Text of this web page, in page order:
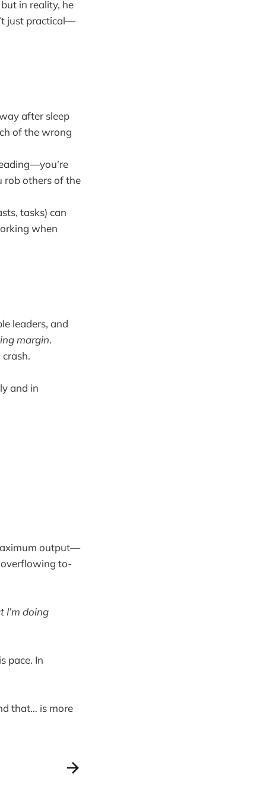
in reality, he
just practical—
after sleep
of the wrong
rob others of the
tasks) can
when
leaders, and
margin.
and in
output—
overflowing to-
I’m doing
pace. In
that… is more